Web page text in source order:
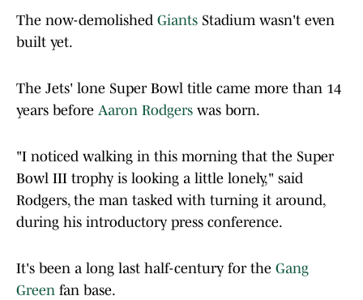
The now-demolished Giants Stadium wasn't even
built yet.
The Jets' lone Super Bowl title came more than 14
years before Aaron Rodgers was born.
"I noticed walking in this morning that the Super
Bowl III trophy is looking a little lonely," said
Rodgers, the man tasked with turning it around,
during his introductory press conference.
It's been a long last half-century for the Gang
Green fan base.